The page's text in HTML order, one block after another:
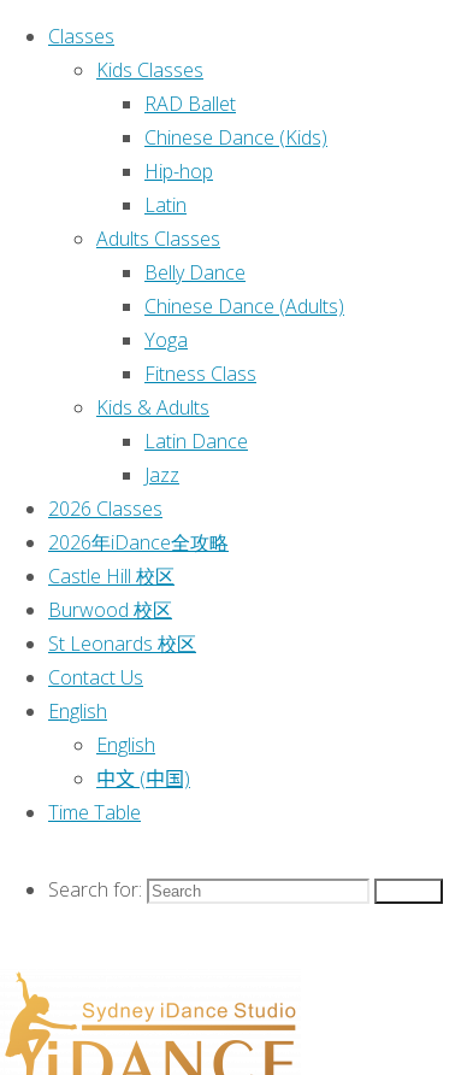
Classes
Kids Classes
RAD Ballet
Chinese Dance (Kids)
Hip-hop
Latin
Adults Classes
Belly Dance
Chinese Dance (Adults)
Yoga
Fitness Class
Kids & Adults
Latin Dance
Jazz
2026 Classes
2026年iDance全攻略
Castle Hill 校区
Burwood 校区
St Leonards 校区
Contact Us
English
English
中文 (中国)
Time Table
Search for:
(no title)
(no title)
(no title)
Sydney iDance 2025 Annual
Dance Concert
Categories
Event
Classes |
2026 Classes
2026年iDance全攻略
Castle Hill 校区|
Burwood 校区
English|
This text can be changed from the
Miscellaneous section of the options
panel.